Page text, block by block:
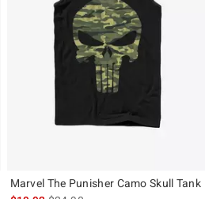
Marvel The Punisher Camo Skull Tank